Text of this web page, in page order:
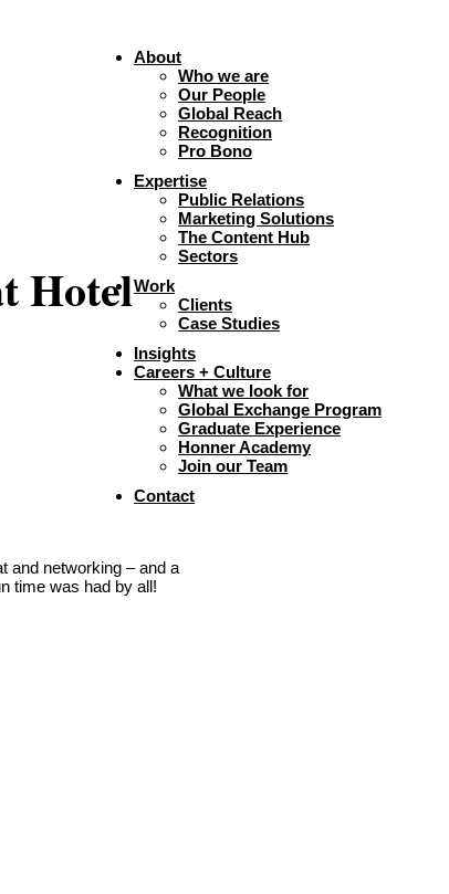
About
Who we are
Our People
Global Reach
Recognition
Pro Bono
Expertise
Public Relations
Marketing Solutions
The Content Hub
Sectors
Work
Clients
Case Studies
Insights
Careers + Culture
What we look for
Global Exchange Program
Graduate Experience
Honner Academy
Join our Team
Contact
Hotel
and networking – and a
time was had by all!